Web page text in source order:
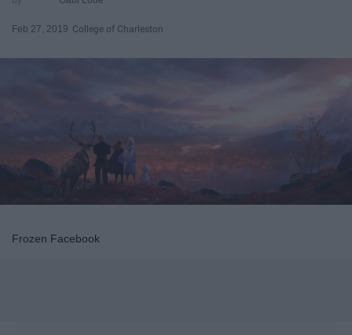
Feb 27, 2019 College of Charleston
Frozen Facebook